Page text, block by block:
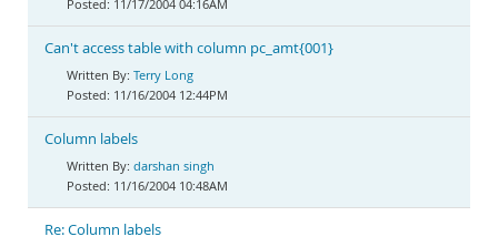
11/17/2004 04:16AM
Can't access table with column pc_amt{001}
Terry Long
11/16/2004 12:44PM
Column labels
darshan singh
11/16/2004 10:48AM
Re: Column labels